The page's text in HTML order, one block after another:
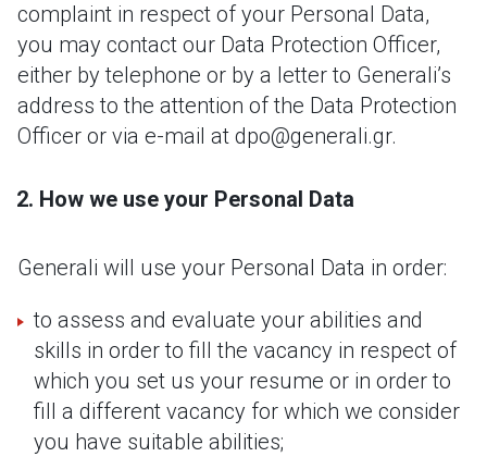
complaint in respect of your Personal Data,
you may contact our Data Protection Officer,
either by telephone or by a letter to Generali’s
address to the attention of the Data Protection
Officer or via e-mail at dpo@generali.gr.
How we use your Personal Data
Generali will use your Personal Data in order:
to assess and evaluate your abilities and
skills in order to fill the vacancy in respect of
which you set us your resume or in order to
fill a different vacancy for which we consider
you have suitable abilities;